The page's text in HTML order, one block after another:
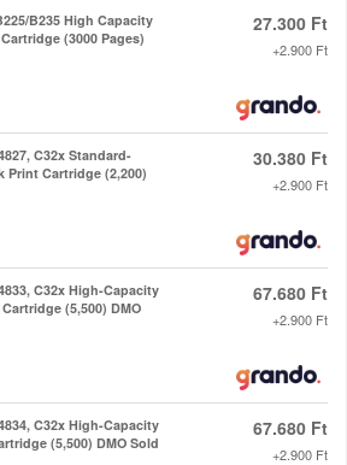
B235 High Capacity
(3000 Pages)
27.300 Ft
+2.900 Ft
C32x Standard-
Print Cartridge (2,200)
30.380 Ft
+2.900 Ft
C32x High-Capacity
(5,500) DMO
67.680 Ft
+2.900 Ft
C32x High-Capacity
(5,500) DMO Sold
67.680 Ft
+2.900 Ft